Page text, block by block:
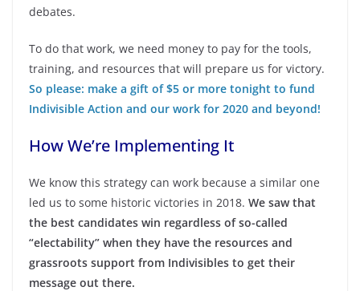
debates.
To do that work, we need money to pay for the tools,
training, and resources that will prepare us for victory.
So please: make a gift of $5 or more tonight to fund
Indivisible Action and our work for 2020 and beyond!
How We’re Implementing It
We know this strategy can work because a similar one
led us to some historic victories in 2018. We saw that
the best candidates win regardless of so-called
“electability” when they have the resources and
grassroots support from Indivisibles to get their
message out there.